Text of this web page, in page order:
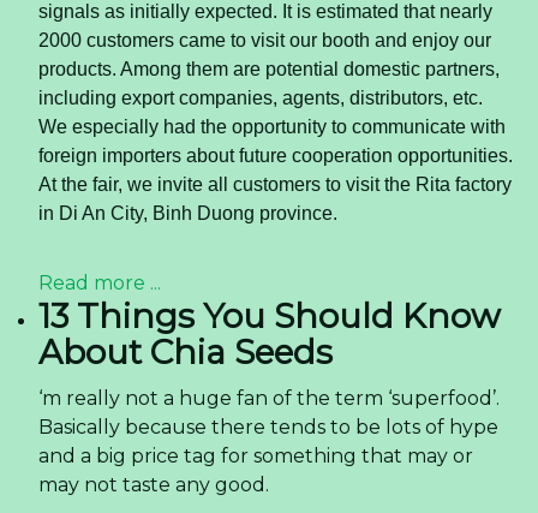
signals as initially expected. It is estimated that nearly
2000 customers came to visit our booth and enjoy our
products. Among them are potential domestic partners,
including export companies, agents, distributors, etc.
We especially had the opportunity to communicate with
foreign importers about future cooperation opportunities.
At the fair, we invite all customers to visit the Rita factory
in Di An City, Binh Duong province.
Read more ...
13 Things You Should Know
About Chia Seeds
‘m really not a huge fan of the term ‘superfood’.
Basically because there tends to be lots of hype
and a big price tag for something that may or
may not taste any good.